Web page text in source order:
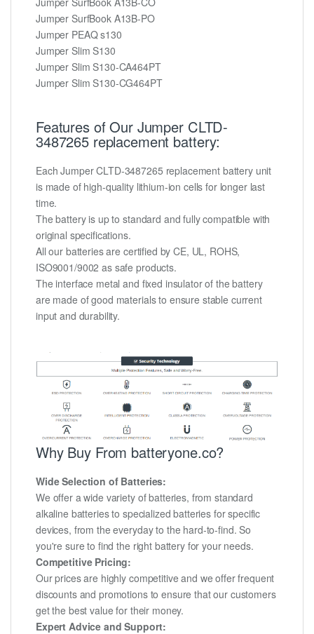
Jumper SurfBook A13B-PO
Jumper PEAQ s130
Jumper Slim S130
Jumper Slim S130-CA464PT
Jumper Slim S130-CG464PT
Features of Our Jumper CLTD-
3487265 replacement battery:
Each Jumper CLTD-3487265 replacement battery unit
is made of high-quality lithium-ion cells for longer last
time.
The battery is up to standard and fully compatible with
original specifications.
All our batteries are certified by CE, UL, ROHS,
ISO9001/9002 as safe products.
The interface metal and fixed insulator of the battery
are made of good materials to ensure stable current
input and durability.
Why Buy From batteryone.co?
Wide Selection of Batteries:
We offer a wide variety of batteries, from standard
alkaline batteries to specialized batteries for specific
devices, from the everyday to the hard-to-find. So
you're sure to find the right battery for your needs.
Competitive Pricing:
Our prices are highly competitive and we offer frequent
discounts and promotions to ensure that our customers
get the best value for their money.
Expert Advice and Support: